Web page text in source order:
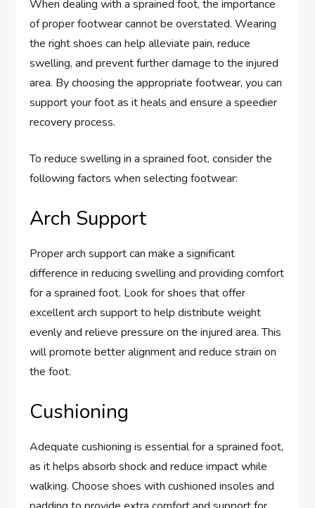
When dealing with a sprained foot, the importance
of proper footwear cannot be overstated. Wearing
the right shoes can help alleviate pain, reduce
swelling, and prevent further damage to the injured
area. By choosing the appropriate footwear, you can
support your foot as it heals and ensure a speedier
recovery process.
To reduce swelling in a sprained foot, consider the
following factors when selecting footwear:
Arch Support
Proper arch support can make a significant
difference in reducing swelling and providing comfort
for a sprained foot. Look for shoes that offer
excellent arch support to help distribute weight
evenly and relieve pressure on the injured area. This
will promote better alignment and reduce strain on
the foot.
Cushioning
Adequate cushioning is essential for a sprained foot,
as it helps absorb shock and reduce impact while
walking. Choose shoes with cushioned insoles and